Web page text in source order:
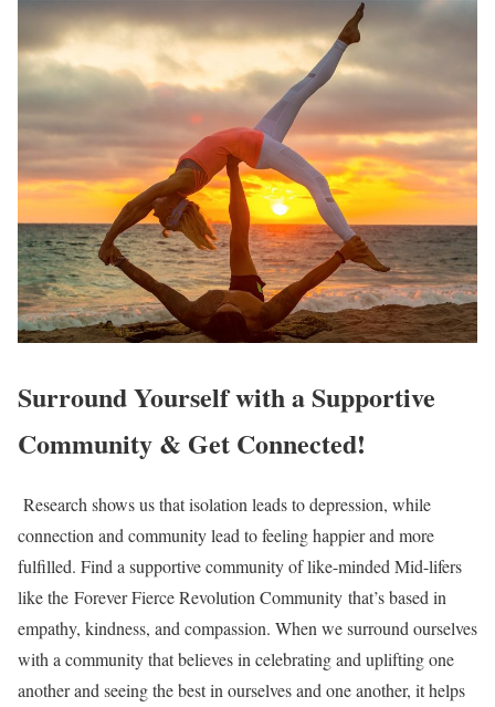
Surround Yourself with a Supportive
Community & Get Connected!
Research shows us that isolation leads to depression, while
connection and community lead to feeling happier and more
fulfilled. Find a supportive community of like-minded Mid-lifers
like the Forever Fierce Revolution Community that’s based in
empathy, kindness, and compassion. When we surround ourselves
with a community that believes in celebrating and uplifting one
another and seeing the best in ourselves and one another, it helps